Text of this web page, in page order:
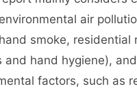
air
smoke,
and hand hygiene),
factors, such as